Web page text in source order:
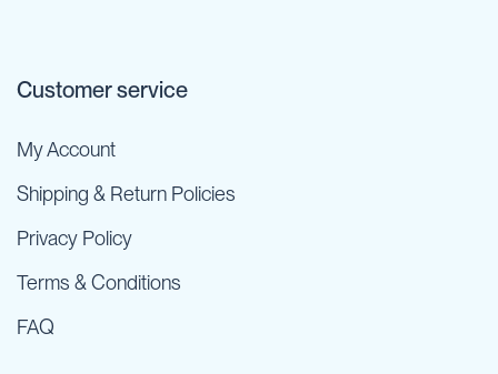
Customer service
My Account
Shipping & Return Policies
Privacy Policy
Terms & Conditions
FAQ